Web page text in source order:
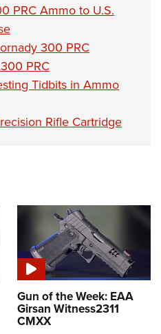
PRC Ammo to U.S.
300 PRC
PRC
Tidbits in Ammo
Rifle Cartridge
Gun of the Week: EAA
Girsan Witness2311
CMXX